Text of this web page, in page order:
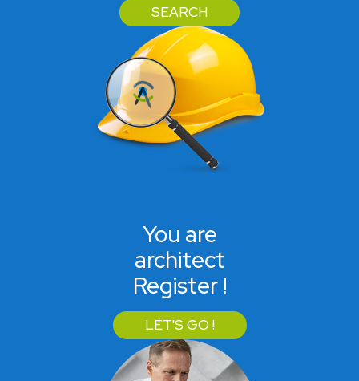
SEARCH
You are
architect
Register !
LET'S GO !